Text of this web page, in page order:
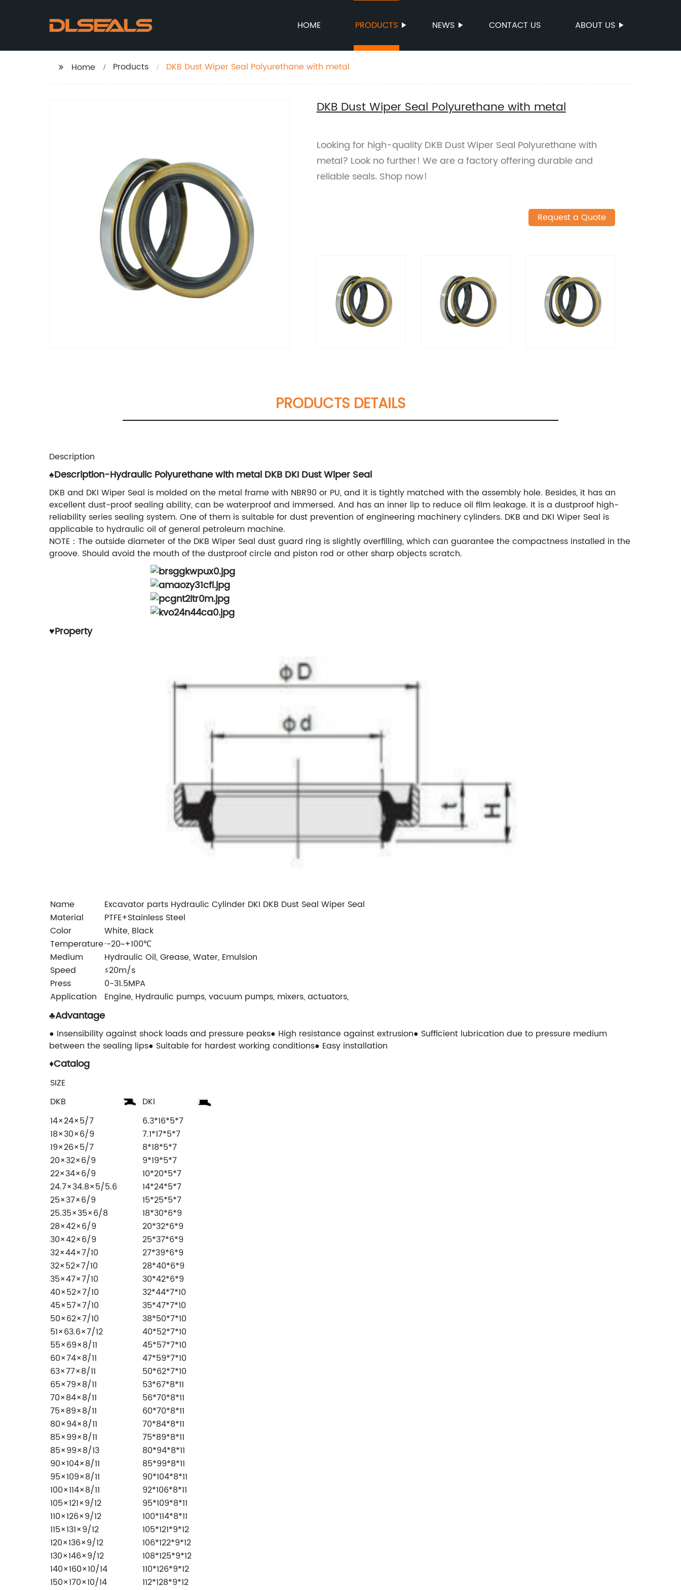
HOME PRODUCTS NEWS CONTACT US ABOUT US
Home Products DKB Dust Wiper Seal Polyurethane with metal
DKB Dust Wiper Seal Polyurethane with metal
Looking for high-quality DKB Dust Wiper Seal Polyurethane with
metal? Look no further! We are a factory offering durable and
reliable seals. Shop now!
Request a Quote
PRODUCTS DETAILS
Description
♠Description-Hydraulic Polyurethane with metal DKB DKI Dust Wiper Seal
DKB and DKI Wiper Seal is molded on the metal frame with NBR90 or PU, and it is tightly matched with the assembly hole. Besides, it has an
excellent dust-proof sealing ability, can be waterproof and immersed. And has an inner lip to reduce oil film leakage. It is a dustproof high-
reliability series sealing system. One of them is suitable for dust prevention of engineering machinery cylinders. DKB and DKI Wiper Seal is
applicable to hydraulic oil of general petroleum machine.
NOTE：The outside diameter of the DKB Wiper Seal dust guard ring is slightly overfilling, which can guarantee the compactness installed in the
groove. Should avoid the mouth of the dustproof circle and piston rod or other sharp objects scratch.
♥Property
Name
Excavator parts Hydraulic Cylinder DKI DKB Dust Seal Wiper Seal
Material
PTFE+Stainless Steel
Color
White, Black
Temperature·-20~+100℃
Medium
Hydraulic Oil, Grease, Water, Emulsion
Speed
≤20m/s
Press
0-31.5MPA
Application
Engine, Hydraulic pumps, vacuum pumps, mixers, actuators,
♣Advantage
● Insensibility against shock loads and pressure peaks● High resistance against extrusion● Sufficient lubrication due to pressure medium
between the sealing lips● Suitable for hardest working conditions● Easy installation
♦Catalog
SIZE
DKB
DKI
14×24×5/7
6.3*16*5*7
18×30×6/9
7.1*17*5*7
19×26×5/7
8*18*5*7
20×32×6/9
9*19*5*7
22×34×6/9
10*20*5*7
24.7×34.8×5/5.6
14*24*5*7
25×37×6/9
15*25*5*7
25.35×35×6/8
18*30*6*9
28×42×6/9
20*32*6*9
30×42×6/9
25*37*6*9
32×44×7/10
27*39*6*9
32×52×7/10
28*40*6*9
35×47×7/10
30*42*6*9
40×52×7/10
32*44*7*10
45×57×7/10
35*47*7*10
50×62×7/10
38*50*7*10
51×63.6×7/12
40*52*7*10
55×69×8/11
45*57*7*10
60×74×8/11
47*59*7*10
63×77×8/11
50*62*7*10
65×79×8/11
53*67*8*11
70×84×8/11
56*70*8*11
75×89×8/11
60*70*8*11
80×94×8/11
70*84*8*11
85×99×8/11
75*89*8*11
85×99×8/13
80*94*8*11
90×104×8/11
85*99*8*11
95×109×8/11
90*104*8*11
100×114×8/11
92*106*8*11
105×121×9/12
95*109*8*11
110×126×9/12
100*114*8*11
115×131×9/12
105*121*9*12
120×136×9/12
106*122*9*12
130×146×9/12
108*125*9*12
140×160×10/14
110*126*9*12
150×170×10/14
112*128*9*12